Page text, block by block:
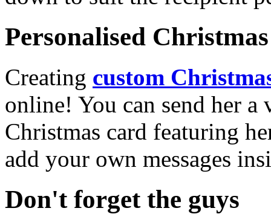
Personalised
Creating custom
online! You can send her a
Christmas card featuring
add your own messages
Don't forget the guys